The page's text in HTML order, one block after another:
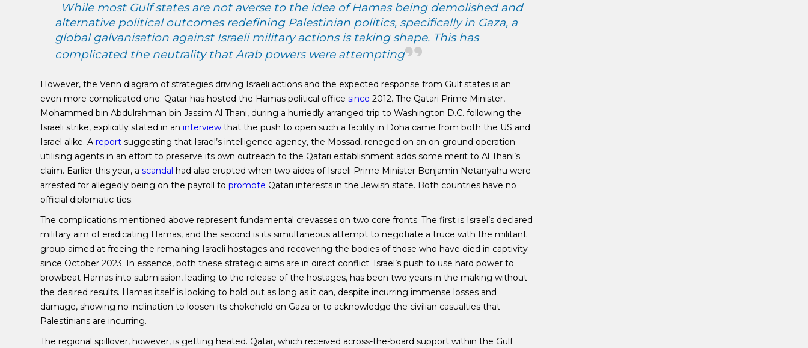
While most Gulf states are not averse to the idea of Hamas being demolished and
alternative political outcomes redefining Palestinian politics, specifically in Gaza, a
global galvanisation against Israeli military actions is taking shape. This has
complicated the neutrality that Arab powers were attempting
However, the Venn diagram of strategies driving Israeli actions and the expected response from Gulf states is an
even more complicated one. Qatar has hosted the Hamas political officesince 2012. The Qatari Prime Minister,
Mohammed bin Abdulrahman bin Jassim Al Thani, during a hurriedly arranged trip to Washington D.C. following the
Israeli strike, explicitly stated in an interview that the push to open such a facility in Doha came from both the US and
Israel alike. A report suggesting that Israel’s intelligence agency, the Mossad, reneged on an on-ground operation
utilising agents in an effort to preserve its own outreach to the Qatari establishment adds some merit to Al Thani’s
claim. Earlier this year, ascandal had also erupted when two aides of Israeli Prime Minister Benjamin Netanyahu were
arrested for allegedly being on the payroll topromote Qatari interests in the Jewish state. Both countries have no
official diplomatic ties.
The complications mentioned above represent fundamental crevasses on two core fronts. The first is Israel’s declared
military aim of eradicating Hamas, and the second is its simultaneous attempt to negotiate a truce with the militant
group aimed at freeing the remaining Israeli hostages and recovering the bodies of those who have died in captivity
since October 2023. In essence, both these strategic aims are in direct conflict. Israel’s push to use hard power to
browbeat Hamas into submission, leading to the release of the hostages, has been two years in the making without
the desired results. Hamas itself is looking to hold out as long as it can, despite incurring immense losses and
damage, showing no inclination to loosen its chokehold on Gaza or to acknowledge the civilian casualties that
Palestinians are incurring.
The regional spillover, however, is getting heated. Qatar, which received across-the-board support within the Gulf